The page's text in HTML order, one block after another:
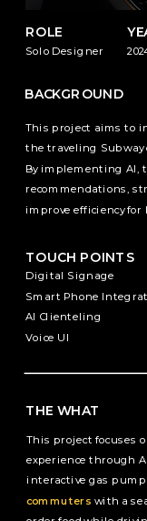
ROLE
Solo Designer
BACKGROUND
This project aims to
the traveling Subway
By implementing AI,
recommendations,
improve efficiency for
TOUCH POINTS
Digital Signage
Smart Phone
AI Clienteling
Voice UI
THE WHAT
This project focuses
experience through
interactive gas pump
commuters with a